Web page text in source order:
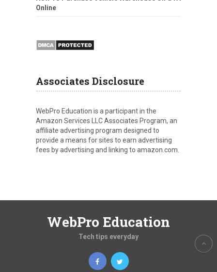
Online
Associates Disclosure
WebPro Education is a participant in the
Amazon Services LLC Associates Program, an
affiliate advertising program designed to
provide a means for sites to earn advertising
fees by advertising and linking to amazon.com.
WebPro Education
Tech tips everyday